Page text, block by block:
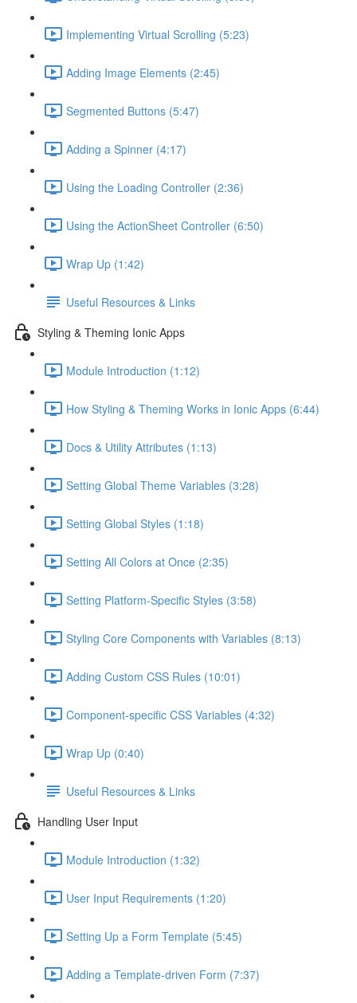
Implementing Virtual Scrolling (5:23)
Adding Image Elements (2:45)
Segmented Buttons (5:47)
Adding a Spinner (4:17)
Using the Loading Controller (2:36)
Using the ActionSheet Controller (6:50)
Wrap Up (1:42)
Useful Resources & Links
Styling & Theming Ionic Apps
Module Introduction (1:12)
How Styling & Theming Works in Ionic Apps (6:44)
Docs & Utility Attributes (1:13)
Setting Global Theme Variables (3:28)
Setting Global Styles (1:18)
Setting All Colors at Once (2:35)
Setting Platform-Specific Styles (3:58)
Styling Core Components with Variables (8:13)
Adding Custom CSS Rules (10:01)
Component-specific CSS Variables (4:32)
Wrap Up (0:40)
Useful Resources & Links
Handling User Input
Module Introduction (1:32)
User Input Requirements (1:20)
Setting Up a Form Template (5:45)
Adding a Template-driven Form (7:37)